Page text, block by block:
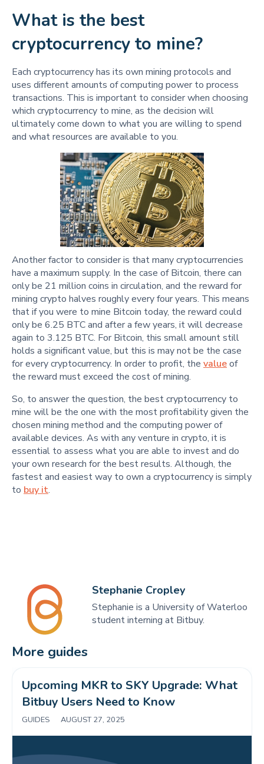
What is the best
cryptocurrency to mine?
Each cryptocurrency has its own mining protocols and
uses different amounts of computing power to process
transactions. This is important to consider when choosing
which cryptocurrency to mine, as the decision will
ultimately come down to what you are willing to spend
and what resources are available to you.
Another factor to consider is that many cryptocurrencies
have a maximum supply. In the case of Bitcoin, there can
only be 21 million coins in circulation, and the reward for
mining crypto halves roughly every four years. This means
that if you were to mine Bitcoin today, the reward could
only be 6.25 BTC and after a few years, it will decrease
again to 3.125 BTC. For Bitcoin, this small amount still
holds a significant value, but this is may not be the case
for every cryptocurrency. In order to profit, the valueof
the reward must exceed the cost of mining.
So, to answer the question, the best cryptocurrency to
mine will be the one with the most profitability given the
chosen mining method and the computing power of
available devices. As with any venture in crypto, it is
essential to assess what you are able to invest and do
your own research for the best results. Although, the
fastest and easiest way to own a cryptocurrency is simply
to buy it.
Stephanie Cropley
Stephanie is a University of Waterloo
student interning at Bitbuy.
More guides
Upcoming MKR to SKY Upgrade: What
Bitbuy Users Need to Know
GUIDES AUGUST 27, 2025